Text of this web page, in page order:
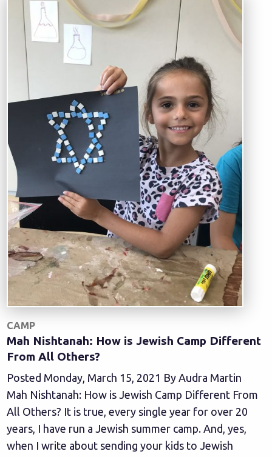
CAMP
Mah Nishtanah: How is Jewish Camp Different
From All Others?
Posted Monday, March 15, 2021 By Audra Martin
Mah Nishtanah: How is Jewish Camp Different From
All Others? It is true, every single year for over 20
years, I have run a Jewish summer camp. And, yes,
when I write about sending your kids to Jewish